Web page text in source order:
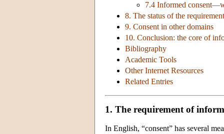
7.4 Informed
8. The status of the requirement
9. Consent in other domains
10. Conclusion: the core of
Bibliography
Academic Tools
Other Internet Resources
Related Entries
1. The requirement of
In English, “consent” has several